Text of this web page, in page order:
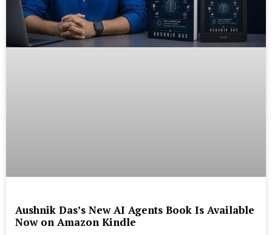
Aushnik Das’s New AI Agents Book Is Available
Now on Amazon Kindle